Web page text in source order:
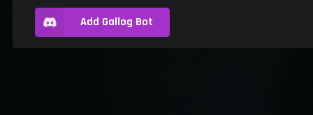
Add Gallog Bot